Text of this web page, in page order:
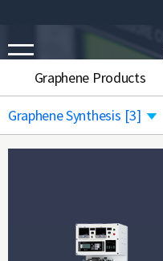
Graphene Products
Graphene Synthesis [3]